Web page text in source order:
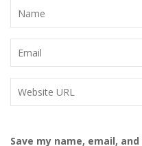
Save my name, email,